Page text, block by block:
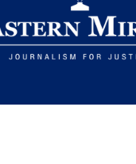
EASTERN MIRROR